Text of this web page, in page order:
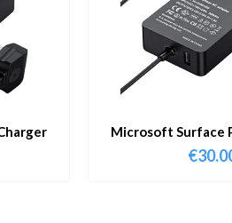
Microsoft Surface
€